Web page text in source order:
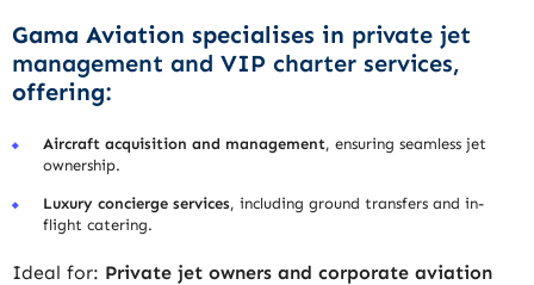
Gama Aviation specialises in private jet
management and VIP charter services,
offering:
Aircraft acquisition and management, ensuring seamless jet
ownership.
Luxury concierge services, including ground transfers and in-
flight catering.
Ideal for: Private jet owners and corporate aviation